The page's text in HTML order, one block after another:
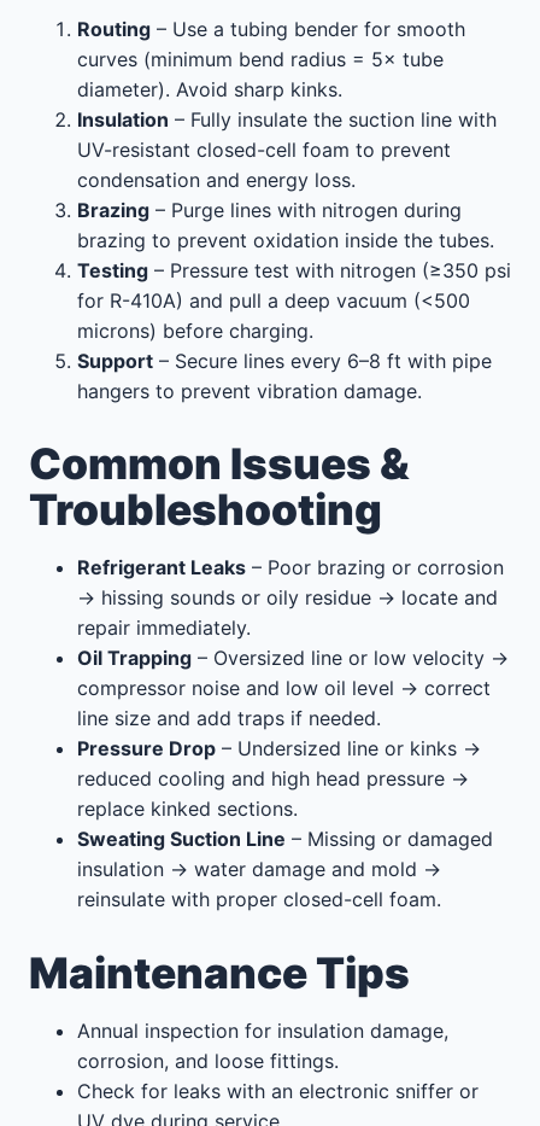
Routing – Use a tubing bender for smooth
curves (minimum bend radius = 5× tube
diameter). Avoid sharp kinks.
Insulation – Fully insulate the suction line with
UV-resistant closed-cell foam to prevent
condensation and energy loss.
Brazing – Purge lines with nitrogen during
brazing to prevent oxidation inside the tubes.
Testing – Pressure test with nitrogen (≥350 psi
for R-410A) and pull a deep vacuum (<500
microns) before charging.
Support – Secure lines every 6–8 ft with pipe
hangers to prevent vibration damage.
Common Issues &
Troubleshooting
Refrigerant Leaks – Poor brazing or corrosion
→ hissing sounds or oily residue → locate and
repair immediately.
Oil Trapping – Oversized line or low velocity →
compressor noise and low oil level → correct
line size and add traps if needed.
Pressure Drop – Undersized line or kinks →
reduced cooling and high head pressure →
replace kinked sections.
Sweating Suction Line – Missing or damaged
insulation → water damage and mold →
reinsulate with proper closed-cell foam.
Maintenance Tips
Annual inspection for insulation damage,
corrosion, and loose fittings.
Check for leaks with an electronic sniffer or
UV dye during service.